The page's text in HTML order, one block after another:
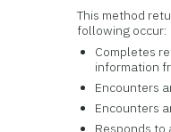
This method
following occur:
Completes
information
Encounters
Encounters
Responds to